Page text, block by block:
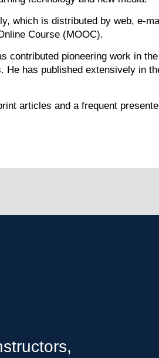
which is distributed by web, e-
Course (MOOC).
contributed pioneering work in
He has published extensively in
articles and a frequent